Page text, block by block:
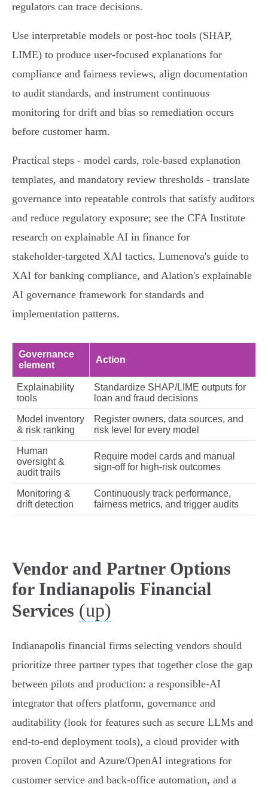
regulators can trace decisions.
Use interpretable models or post‑hoc tools (SHAP,
LIME) to produce user‑focused explanations for
compliance and fairness reviews, align documentation
to audit standards, and instrument continuous
monitoring for drift and bias so remediation occurs
before customer harm.
Practical steps - model cards, role‑based explanation
templates, and mandatory review thresholds - translate
governance into repeatable controls that satisfy auditors
and reduce regulatory exposure; see the CFA Institute
research on explainable AI in finance for
stakeholder‑targeted XAI tactics, Lumenova's guide to
XAI for banking compliance, and Alation's explainable
AI governance framework for standards and
implementation patterns.
Governance
element
Action
Explainability
tools
Standardize SHAP/LIME outputs for
loan and fraud decisions
Model inventory
& risk ranking
Register owners, data sources, and
risk level for every model
Human
oversight &
audit trails
Require model cards and manual
sign‑off for high‑risk outcomes
Monitoring &
drift detection
Continuously track performance,
fairness metrics, and trigger audits
Vendor and Partner Options
for Indianapolis Financial
Services (up)
Indianapolis financial firms selecting vendors should
prioritize three partner types that together close the gap
between pilots and production: a responsible-AI
integrator that offers platform, governance and
auditability (look for features such as secure LLMs and
end-to-end deployment tools), a cloud provider with
proven Copilot and Azure/OpenAI integrations for
customer service and back-office automation, and a